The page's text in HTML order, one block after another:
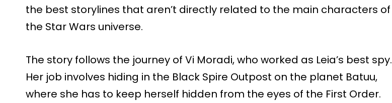
the best storylines that aren’t directly related to the main characters of
the Star Wars universe.
The story follows the journey of Vi Moradi, who worked as Leia’s best spy.
Her job involves hiding in the Black Spire Outpost on the planet Batuu,
where she has to keep herself hidden from the eyes of the First Order.